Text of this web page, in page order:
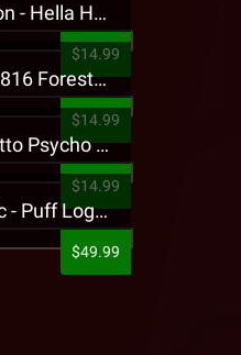
Jehry Robinson - Hella Highwater Presale T-Shirt
$14.99
Tech N9ne - 5816 Forest Presale T-Shirt
$14.99
King Iso - Ghetto Psycho Presale T-Shirt
$14.99
Strange Music - Puff Logo Sweatpants
$49.99